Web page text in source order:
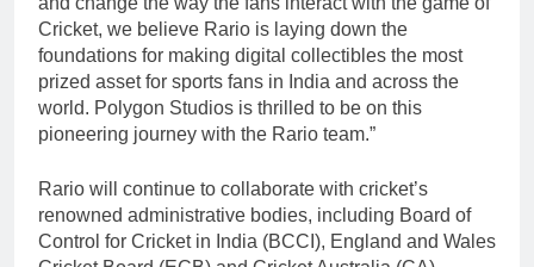
Cricket, we believe Rario is laying down the
foundations for making digital collectibles the most
prized asset for sports fans in India and across the
world. Polygon Studios is thrilled to be on this
pioneering journey with the Rario team.”
Rario will continue to collaborate with cricket’s
renowned administrative bodies, including Board of
Control for Cricket in India (BCCI), England and Wales